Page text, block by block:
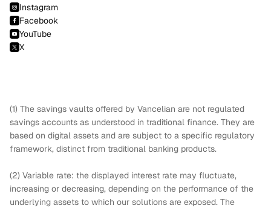
Instagram
Facebook
YouTube
X
(1) The savings vaults offered by Vancelian are not regulated
savings accounts as understood in traditional finance. They are
based on digital assets and are subject to a specific regulatory
framework, distinct from traditional banking products.
(2) Variable rate: the displayed interest rate may fluctuate,
increasing or decreasing, depending on the performance of the
underlying assets to which our solutions are exposed. The